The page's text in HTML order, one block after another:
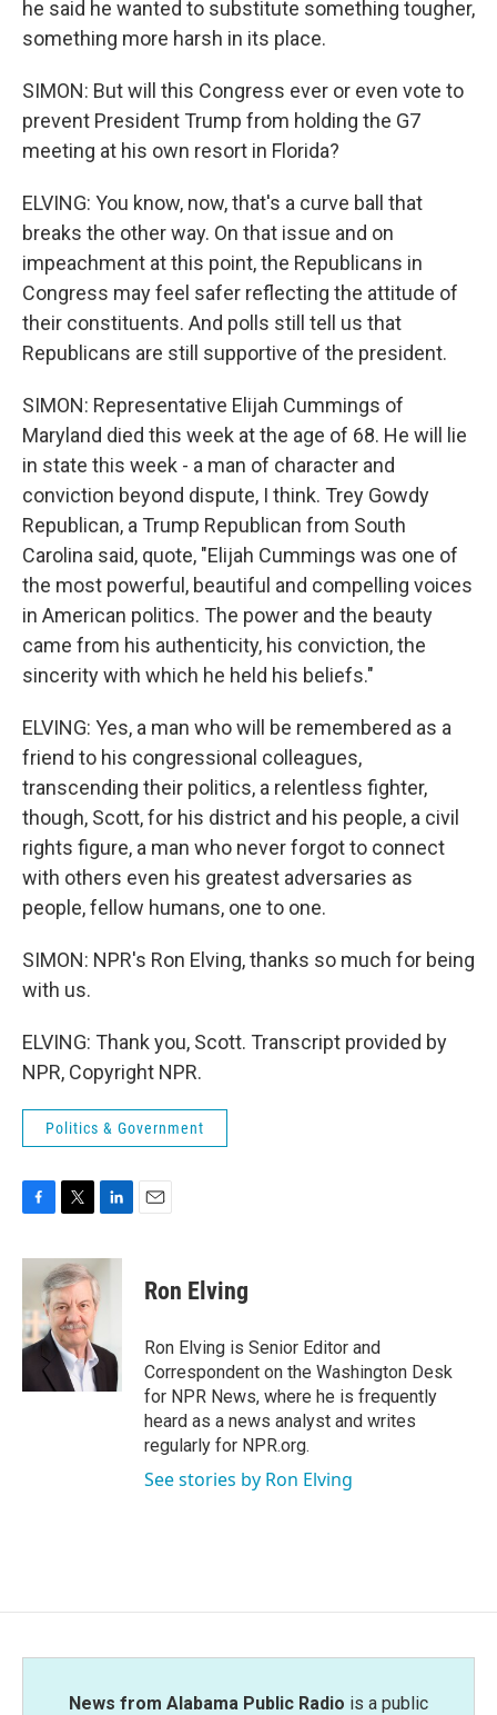
he said he wanted to substitute something tougher,
something more harsh in its place.
SIMON: But will this Congress ever or even vote to
prevent President Trump from holding the G7
meeting at his own resort in Florida?
ELVING: You know, now, that's a curve ball that
breaks the other way. On that issue and on
impeachment at this point, the Republicans in
Congress may feel safer reflecting the attitude of
their constituents. And polls still tell us that
Republicans are still supportive of the president.
SIMON: Representative Elijah Cummings of
Maryland died this week at the age of 68. He will lie
in state this week - a man of character and
conviction beyond dispute, I think. Trey Gowdy
Republican, a Trump Republican from South
Carolina said, quote, "Elijah Cummings was one of
the most powerful, beautiful and compelling voices
in American politics. The power and the beauty
came from his authenticity, his conviction, the
sincerity with which he held his beliefs."
ELVING: Yes, a man who will be remembered as a
friend to his congressional colleagues,
transcending their politics, a relentless fighter,
though, Scott, for his district and his people, a civil
rights figure, a man who never forgot to connect
with others even his greatest adversaries as
people, fellow humans, one to one.
SIMON: NPR's Ron Elving, thanks so much for being
with us.
ELVING: Thank you, Scott. Transcript provided by
NPR, Copyright NPR.
Politics & Government
c
o
o
i
t
t
e
r
n
k
e
I
Ron Elving
Ron Elving is Senior Editor and
Correspondent on the Washington Desk
for NPR News, where he is frequently
heard as a news analyst and writes
regularly for NPR.org.
See stories by Ron Elving
News from Alabama Public Radio is a public